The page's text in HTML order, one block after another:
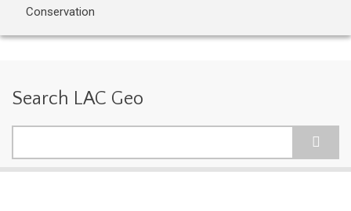
Conservation
Search LAC Geo